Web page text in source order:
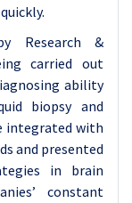
Research &
carried out
ability
biopsy and
integrated with
and presented
in brain
constant